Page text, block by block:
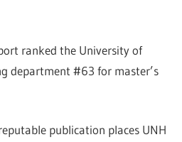
ranked the University of
department #63 for master’s
publication places UNH